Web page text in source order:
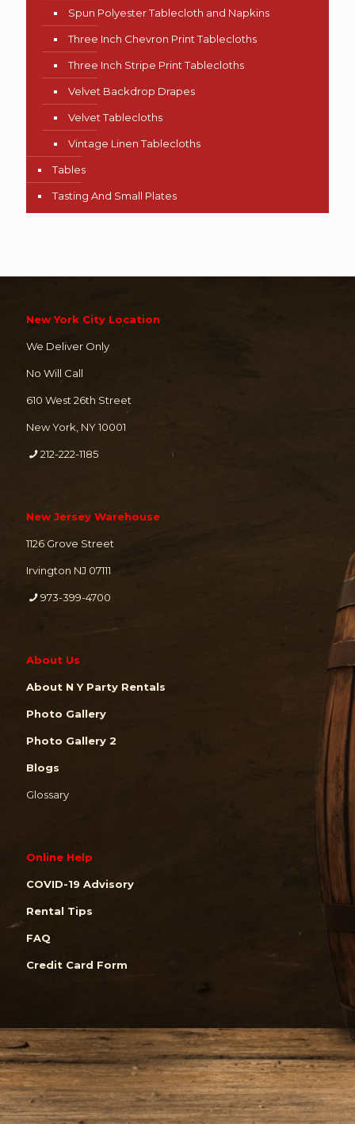
Spun Polyester Tablecloth and Napkins
Three Inch Chevron Print Tablecloths
Three Inch Stripe Print Tablecloths
Velvet Backdrop Drapes
Velvet Tablecloths
Vintage Linen Tablecloths
Tables
Tasting And Small Plates
New York City Location
We Deliver Only
No Will Call
610 West 26th Street
New York, NY 10001
212-222-1185
New Jersey Warehouse
1126 Grove Street
Irvington NJ 07111
973-399-4700
About Us
About N Y Party Rentals
Photo Gallery
Photo Gallery 2
Blogs
Glossary
Online Help
COVID-19 Advisory
Rental Tips
FAQ
Credit Card Form